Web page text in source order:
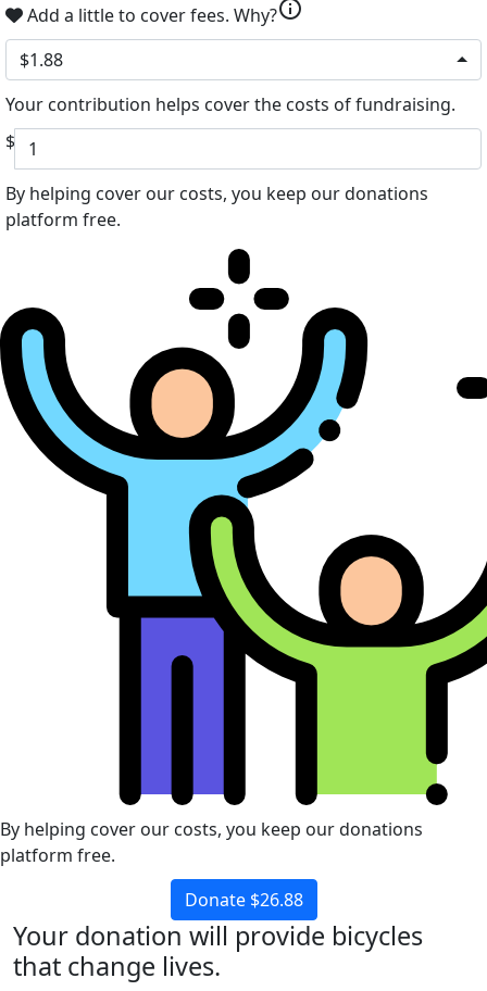
Add a little to cover fees. Why?info
$1.88
Your contribution helps cover the costs of fundraising.
$
By helping cover our costs, you keep our donations
platform free.
By helping cover our costs, you keep our donations
platform free.
Donate $26.88
Your donation will provide bicycles
that change lives.